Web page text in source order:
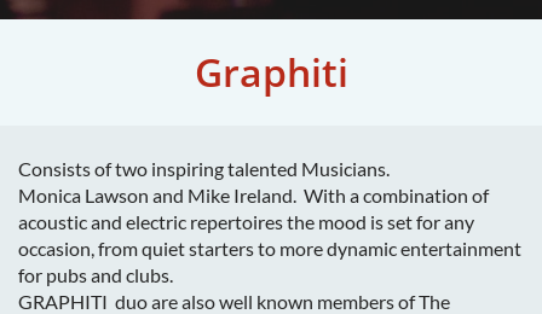
​​Graphiti
Consists of two inspiring talented Musicians.
Monica Lawson and Mike Ireland. With a combination of
acoustic and electric repertoires the mood is set for any
occasion, from quiet starters to more dynamic entertainment
for pubs and clubs.
GRAPHITI duo are also well known members of The